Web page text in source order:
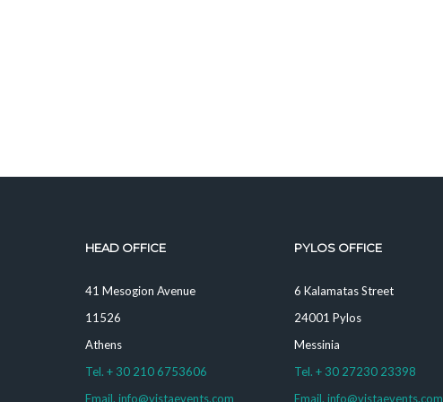
HEAD OFFICE
41 Mesogion Avenue
11526
Athens
Tel. + 30 210 6753606
Email. info@vistaevents.com
PYLOS OFFICE
6 Kalamatas Street
24001 Pylos
Messinia
Tel. + 30 27230 23398
Email. info@vistaevents.com